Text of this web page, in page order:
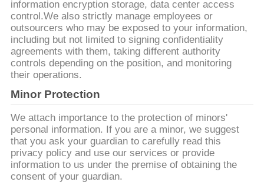
information encryption storage, data center access
control.We also strictly manage employees or
outsourcers who may be exposed to your information,
including but not limited to signing confidentiality
agreements with them, taking different authority
controls depending on the position, and monitoring
their operations.
Minor Protection
We attach importance to the protection of minors'
personal information. If you are a minor, we suggest
that you ask your guardian to carefully read this
privacy policy and use our services or provide
information to us under the premise of obtaining the
consent of your guardian.